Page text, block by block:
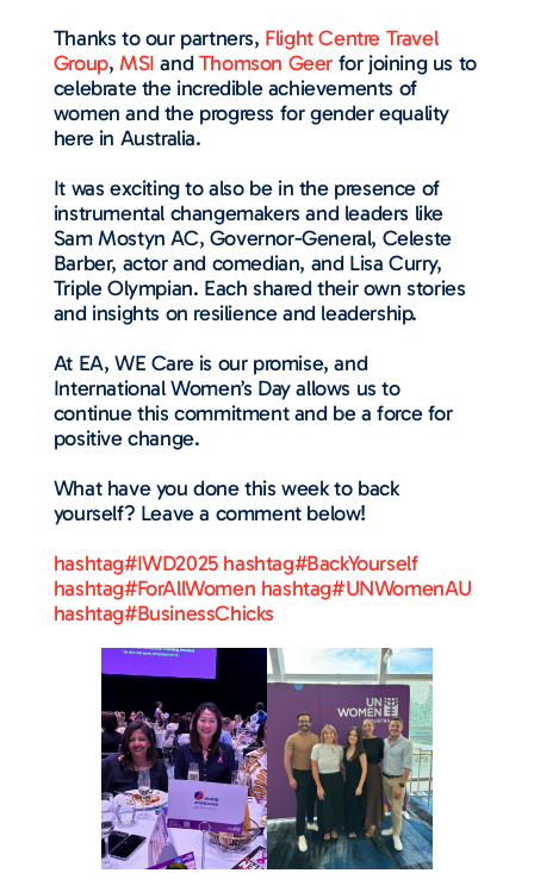
Thanks to our partners, Flight Centre Travel
Group, MSI andThomson Geer for joining us to
celebrate the incredible achievements of
women and the progress for gender equality
here in Australia.
It was exciting to also be in the presence of
instrumental changemakers and leaders like
Sam Mostyn AC, Governor-General, Celeste
Barber, actor and comedian, and Lisa Curry,
Triple Olympian. Each shared their own stories
and insights on resilience and leadership.
At EA, WE Care is our promise, and
International Women’s Day allows us to
continue this commitment and be a force for
positive change.
What have you done this week to back
yourself? Leave a comment below!
hashtag#IWD2025 hashtag#BackYourself
hashtag#ForAllWomen hashtag#UNWomenAU
hashtag#BusinessChicks